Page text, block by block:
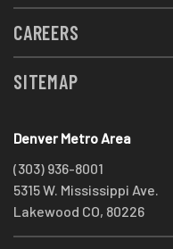
CAREERS
SITEMAP
Denver Metro Area
(303) 936-8001
5315 W. Mississippi Ave.
Lakewood CO, 80226